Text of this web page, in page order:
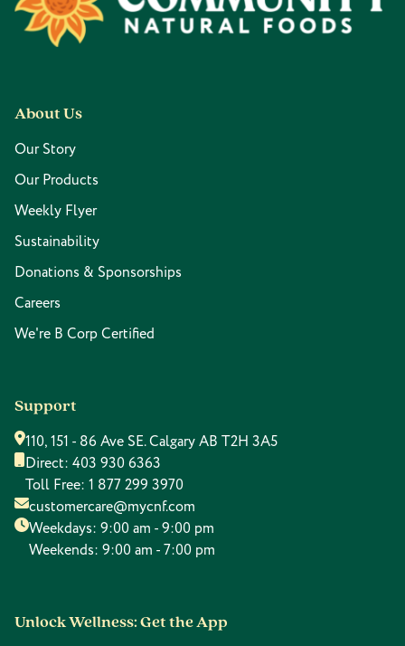
About Us
Our Story
Our Products
Weekly Flyer
Sustainability
Donations & Sponsorships
Careers
We're B Corp Certified
Support
110, 151 - 86 Ave SE. Calgary AB T2H 3A5
Direct: 403 930 6363
Toll Free: 1 877 299 3970
customercare@mycnf.com
Weekdays: 9:00 am - 9:00 pm
Weekends: 9:00 am - 7:00 pm
Unlock Wellness: Get the App